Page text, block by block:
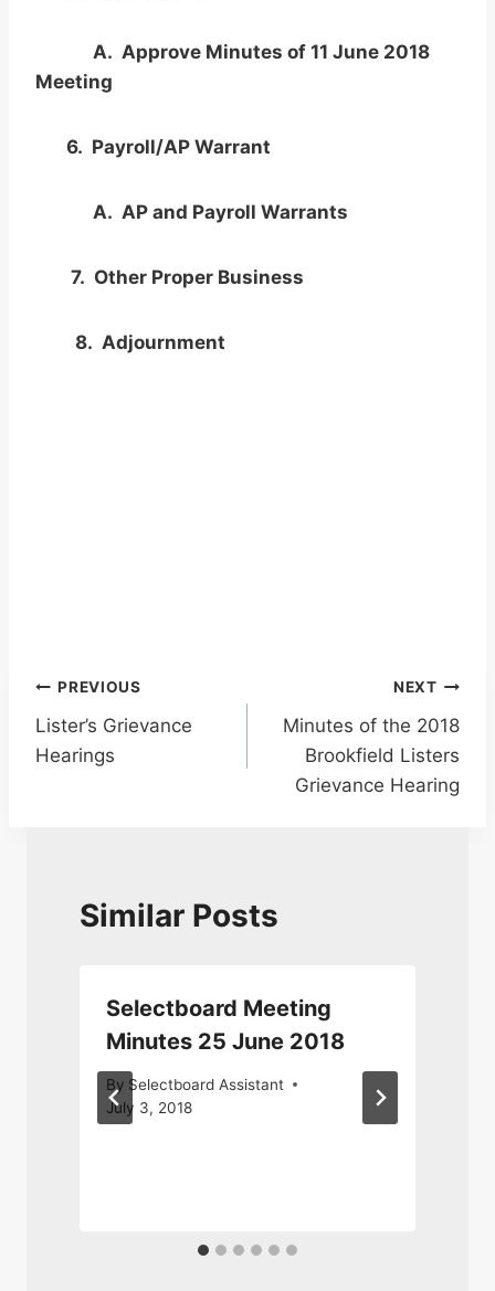
A. Approve Minutes of 11 June 2018
Meeting
6. Payroll/AP Warrant
A. AP and Payroll Warrants
7. Other Proper Business
8. Adjournment
Post
navigation
PREVIOUS
Lister’s Grievance
Hearings
NEXT
Minutes of the 2018
Brookfield Listers
Grievance Hearing
Similar Posts
Selectboard Meeting
Minutes 25 June 2018
By Selectboard Assistant
July 3, 2018